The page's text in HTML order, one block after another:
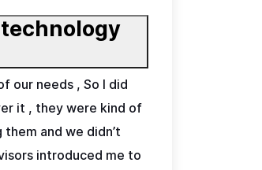
our needs , So I did
it , they were kind of
and we didn’t
introduced me to